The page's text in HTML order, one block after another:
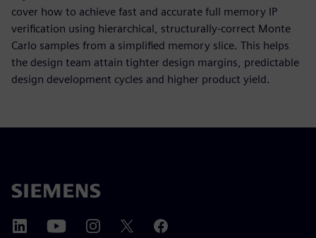
cover how to achieve fast and accurate full memory IP
verification using hierarchical, structurally-correct Monte
Carlo samples from a simplified memory slice. This helps
the design team attain tighter design margins, predictable
design development cycles and higher product yield.